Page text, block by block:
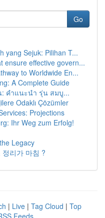
Go
yang Sejuk: Pilihan T...
ensure effective govern...
to Worldwide En...
A Complete Guide
: คำแนะนำ รุ่น สมบู...
Odaklı Çözümler
Projections
Ihr Weg zum Erfolg!
Legacy
리가 마침 ?
| Live | Tag Cloud | Top
Feeds